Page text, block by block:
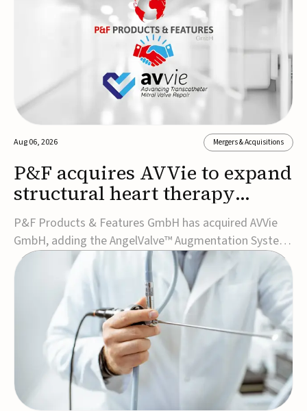
biomimetic technologies.The financing includes an
immediate €10 million drawdown, with additional ...
Aug 06, 2026 Mergers & Acquisitions
P&F acquires AVVie to expand
structural heart therapy
portfolio
P&F Products & Features GmbH has acquired AVVie
GmbH, adding the AngelValve™ Augmentation System
to its structural heart portfolio and strengthening its
focus on next-generation transcatheter
therapies.Developed for the treatment of mitral
regurgitation, AngelValve is a transcatheter platform
design...